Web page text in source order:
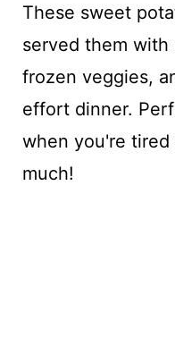
These sweet
served them with
frozen veggies,
effort dinner.
when you're
much!